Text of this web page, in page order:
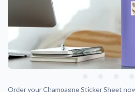
Support
About Us
Order your Champagne Sticker Sheet